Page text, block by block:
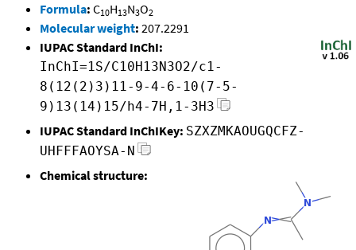
Formula: C10H13N3O2
Molecular weight: 207.2291
IUPAC Standard InChI:
InChI=1S/C10H13N3O2/c1-
8(12(2)3)11-9-4-6-10(7-5-
9)13(14)15/h4-7H,1-3H3
IUPAC Standard InChIKey: SZXZMKAOUGQCFZ-
UHFFFAOYSA-N
Chemical structure: